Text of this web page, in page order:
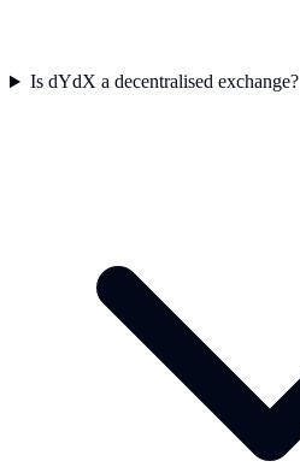
Is dYdX a decentralised exchange?